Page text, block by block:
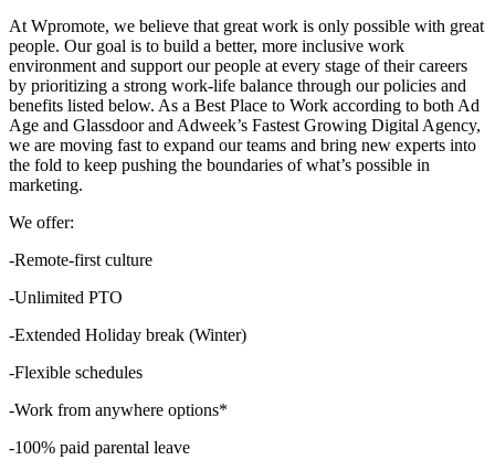
At Wpromote, we believe that great work is only possible with great
people. Our goal is to build a better, more inclusive work
environment and support our people at every stage of their careers
by prioritizing a strong work-life balance through our policies and
benefits listed below. As a Best Place to Work according to both Ad
Age and Glassdoor and Adweek’s Fastest Growing Digital Agency,
we are moving fast to expand our teams and bring new experts into
the fold to keep pushing the boundaries of what’s possible in
marketing.
We offer:
-Remote-first culture
-Unlimited PTO
-Extended Holiday break (Winter)
-Flexible schedules
-Work from anywhere options*
-100% paid parental leave